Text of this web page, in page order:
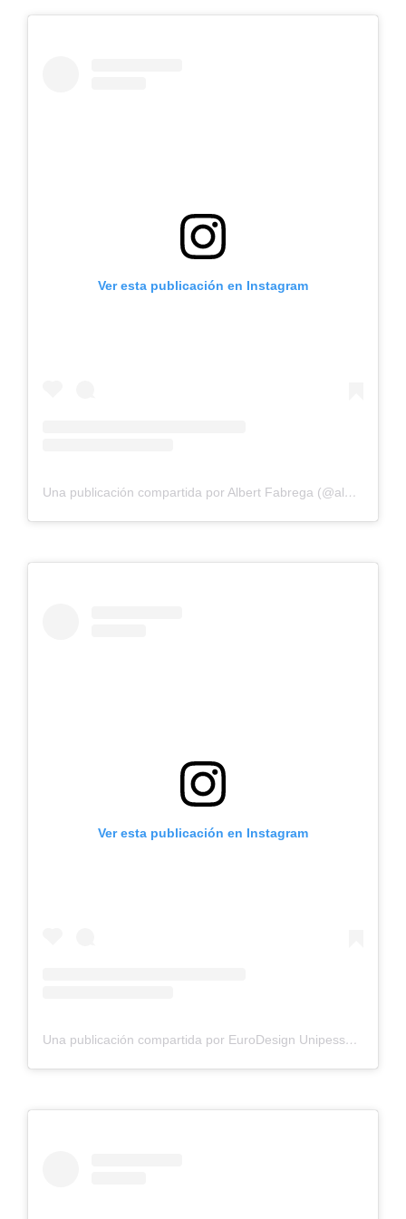
Ver esta publicación en Instagram
Una publicación compartida por Albert Fabrega (@albertfabregasu)
Ver esta publicación en Instagram
Una publicación compartida por EuroDesign Unipessoal, Lda. (@eurodesign.lda)